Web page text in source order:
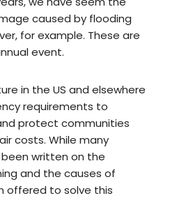
caused by flooding
for example. These are
event.
in the US and elsewhere
requirements to
protect communities
costs. While many
written on the
and the causes of
offered to solve this